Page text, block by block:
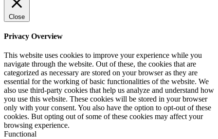
Close
Privacy Overview
This website uses cookies to improve your experience while you
navigate through the website. Out of these, the cookies that are
categorized as necessary are stored on your browser as they are
essential for the working of basic functionalities of the website. We
also use third-party cookies that help us analyze and understand how
you use this website. These cookies will be stored in your browser
only with your consent. You also have the option to opt-out of these
cookies. But opting out of some of these cookies may affect your
browsing experience.
Functional